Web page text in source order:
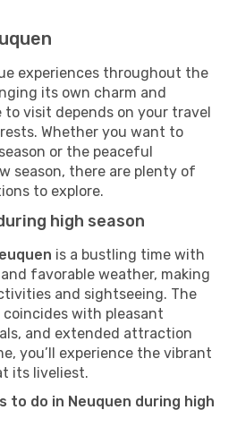
experiences throughout the
its own charm and
to visit depends on your travel
Whether you want to
or the peaceful
season, there are plenty of
to explore.
high season
is a bustling time with
favorable weather, making
and sightseeing. The
with pleasant
and extended attraction
you’ll experience the vibrant
its liveliest.
do in Neuquen during high